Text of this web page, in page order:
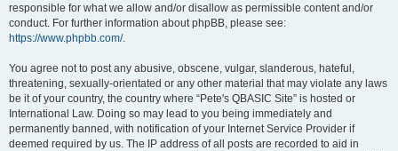
responsible for what we allow and/or disallow as permissible content and/or
conduct. For further information about phpBB, please see:
https://www.phpbb.com/.
You agree not to post any abusive, obscene, vulgar, slanderous, hateful,
threatening, sexually-orientated or any other material that may violate any laws
be it of your country, the country where “Pete's QBASIC Site” is hosted or
International Law. Doing so may lead to you being immediately and
permanently banned, with notification of your Internet Service Provider if
deemed required by us. The IP address of all posts are recorded to aid in